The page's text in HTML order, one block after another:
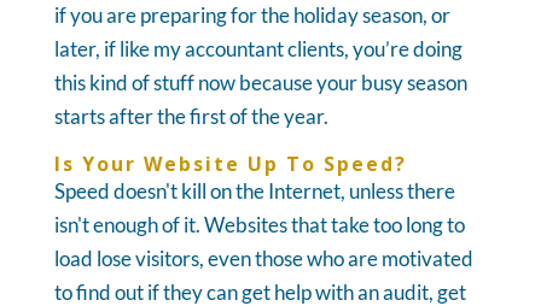
if you are preparing for the holiday season, or
later, if like my accountant clients, you’re doing
this kind of stuff now because your busy season
starts after the first of the year.
Is Your Website Up To Speed?
Speed doesn't kill on the Internet, unless there
isn't enough of it. Websites that take too long to
load lose visitors, even those who are motivated
to find out if they can get help with an audit, get